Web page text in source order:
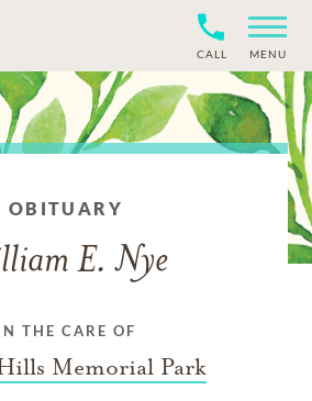
CALL MENU
OBITUARY
E. Nye
THE CARE OF
Memorial Park